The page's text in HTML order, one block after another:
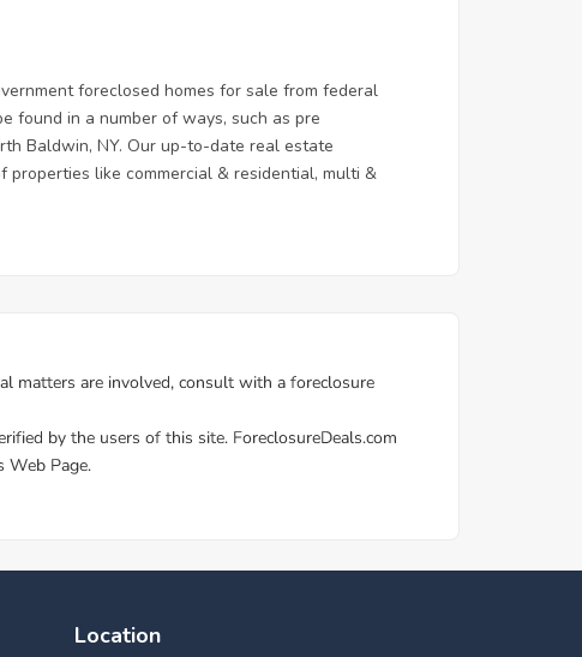
foreclosed homes for sale from federal
found in a number of ways, such as pre
Baldwin, NY. Our up-to-date real estate
like commercial & residential, multi &
Location